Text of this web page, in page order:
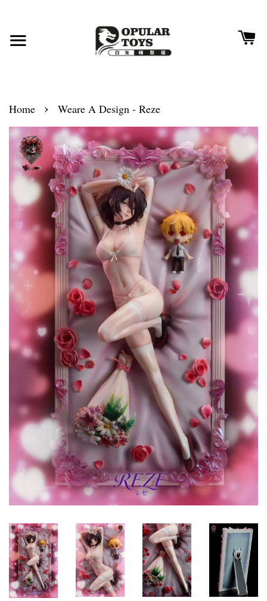
Home › Weare A Design - Reze